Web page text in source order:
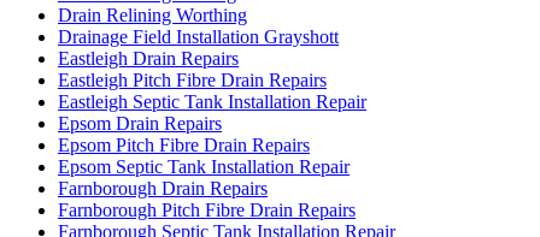
Drain Relining Worthing
Drainage Field Installation Grayshott
Eastleigh Drain Repairs
Eastleigh Pitch Fibre Drain Repairs
Eastleigh Septic Tank Installation Repair
Epsom Drain Repairs
Epsom Pitch Fibre Drain Repairs
Epsom Septic Tank Installation Repair
Farnborough Drain Repairs
Farnborough Pitch Fibre Drain Repairs
Farnborough Septic Tank Installation Repair